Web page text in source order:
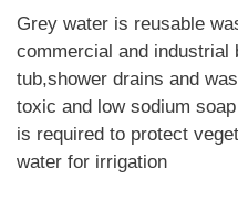
Grey water is reusable
commercial and industrial
tub,shower drains and
toxic and low sodium
is required to protect
water for irrigation